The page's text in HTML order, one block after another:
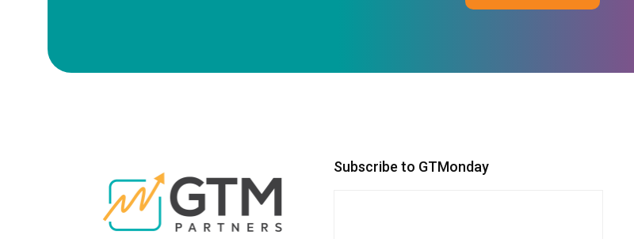
Subscribe to GTMonday